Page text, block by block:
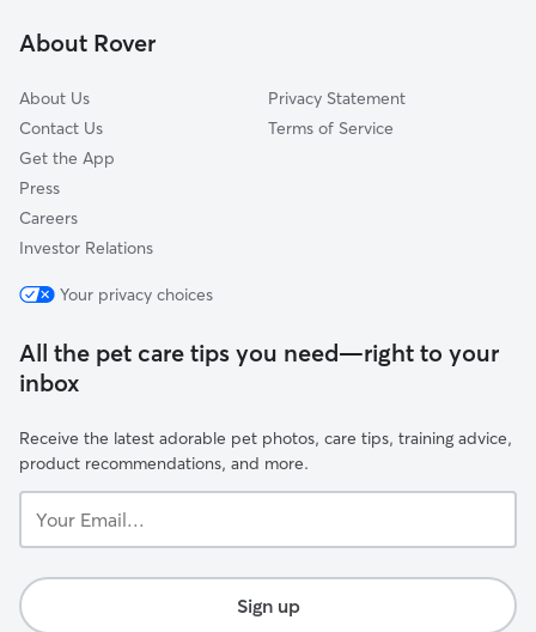
Hartland, VT
About Rover
About Us
Contact Us
Get the App
Press
Careers
Investor Relations
Privacy Statement
Terms of Service
Your privacy choices
All the pet care tips you need—right to your
inbox
Receive the latest adorable pet photos, care tips, training advice,
product recommendations, and more.
Email...
Sign up